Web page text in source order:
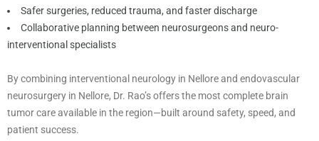
Safer surgeries, reduced trauma, and faster discharge
Collaborative planning between neurosurgeons and neuro-
interventional specialists
By combining interventional neurology in Nellore and endovascular
neurosurgery in Nellore, Dr. Rao’s offers the most complete brain
tumor care available in the region—built around safety, speed, and
patient success.